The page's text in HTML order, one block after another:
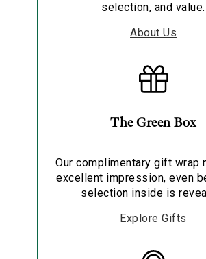
selection, and value.
About Us
The Green Box
Our complimentary gift wrap
excellent impression, even
selection inside is
Explore Gifts